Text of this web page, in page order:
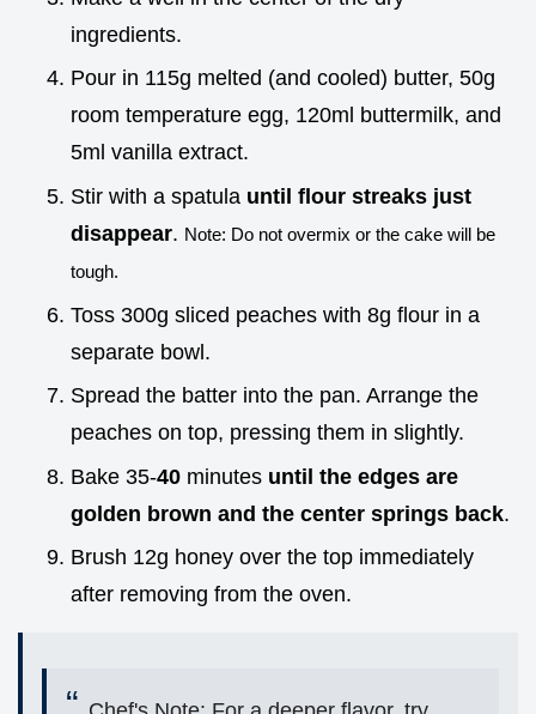
ingredients.
Pour in 115g melted (and cooled) butter, 50g
room temperature egg, 120ml buttermilk, and
5ml vanilla extract.
Stir with a spatula until flour streaks just
disappear. Note: Do not overmix or the cake will be
tough.
Toss 300g sliced peaches with 8g flour in a
separate bowl.
Spread the batter into the pan. Arrange the
peaches on top, pressing them in slightly.
Bake 35-40 minutes until the edges are
golden brown and the center springs back.
Brush 12g honey over the top immediately
after removing from the oven.